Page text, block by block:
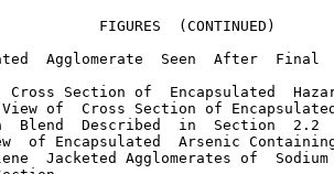
FIGURES  (CONTINUED)
Agglomerate  Seen  After
Section of  Encapsulated
of  Cross Section of
Blend  Described  in  Section  2.2
of Encapsulated  Arsenic
Jacketed Agglomerates of